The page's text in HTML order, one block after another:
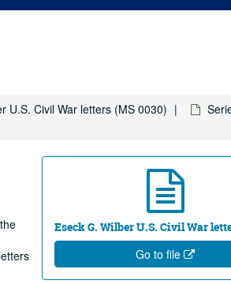
U.S. Civil War letters (MS 0030)
Eseck G. Wilber U.S. Civil War
Go to file